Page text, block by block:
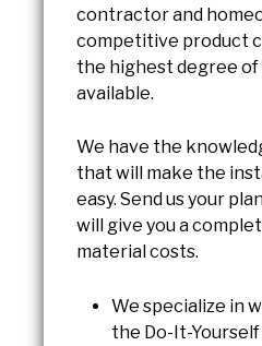
contractor and
competitive product
the highest degree
available.
We have the
that will make the
easy. Send us your
will give you a
material costs.
We specialize in
the Do-It-